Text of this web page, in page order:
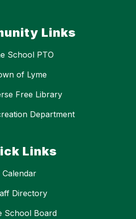
Links
School PTO
of Lyme
Free Library
Department
Links
Calendar
Directory
School Board